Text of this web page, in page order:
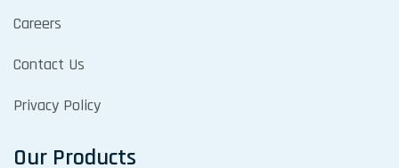
Careers
Contact Us
Privacy Policy
Our Products